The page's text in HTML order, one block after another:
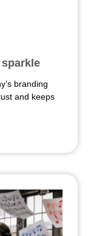
branding
and keeps